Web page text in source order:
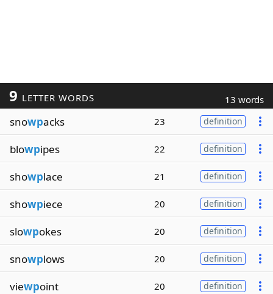
9 LETTER WORDS 13 words
snowpacks 23 definition
blowpipes 22 definition
showplace 21 definition
showpiece 20 definition
slowpokes 20 definition
snowplows 20 definition
viewpoint 20 definition